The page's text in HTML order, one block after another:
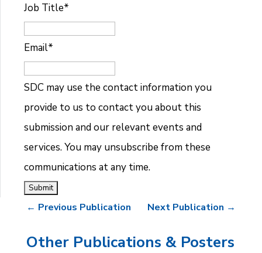
Job Title*
Email*
SDC may use the contact information you
provide to us to contact you about this
submission and our relevant events and
services. You may unsubscribe from these
communications at any time.
← Previous Publication Next Publication →
Other Publications & Posters